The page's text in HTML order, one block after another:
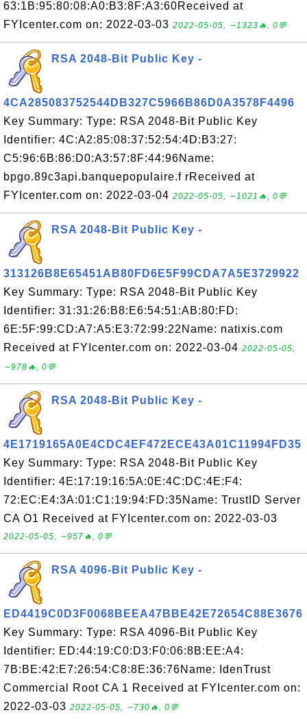
63:1B:95:80:08:A0:B3:8F:A3:60Received at
FYIcenter.com on: 2022-03-03 2022-05-05, ∼1323🔥, 0💬
RSA 2048-Bit Public Key -
4CA285083752544DB327C5966B86D0A3578F4496
Key Summary: Type: RSA 2048-Bit Public Key
Identifier: 4C:A2:85:08:37:52:54:4D:B3:27:
C5:96:6B:86:D0:A3:57:8F:44:96Name:
bpgo.89c3api.banquepopulaire.f rReceived at
FYIcenter.com on: 2022-03-04 2022-05-05, ∼1021🔥, 0💬
RSA 2048-Bit Public Key -
313126B8E65451AB80FD6E5F99CDA7A5E3729922
Key Summary: Type: RSA 2048-Bit Public Key
Identifier: 31:31:26:B8:E6:54:51:AB:80:FD:
6E:5F:99:CD:A7:A5:E3:72:99:22Name: natixis.com
Received at FYIcenter.com on: 2022-03-04 2022-05-05,
∼978🔥, 0💬
RSA 2048-Bit Public Key -
4E1719165A0E4CDC4EF472ECE43A01C11994FD35
Key Summary: Type: RSA 2048-Bit Public Key
Identifier: 4E:17:19:16:5A:0E:4C:DC:4E:F4:
72:EC:E4:3A:01:C1:19:94:FD:35Name: TrustID Server
CA O1 Received at FYIcenter.com on: 2022-03-03
2022-05-05, ∼957🔥, 0💬
RSA 4096-Bit Public Key -
ED4419C0D3F0068BEEA47BBE42E72654C88E3676
Key Summary: Type: RSA 4096-Bit Public Key
Identifier: ED:44:19:C0:D3:F0:06:8B:EE:A4:
7B:BE:42:E7:26:54:C8:8E:36:76Name: IdenTrust
Commercial Root CA 1 Received at FYIcenter.com on:
2022-03-03 2022-05-05, ∼730🔥, 0💬